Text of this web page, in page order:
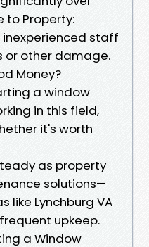
to Property:
staff
or other damage.
Money?
a window
in this field,
it's worth
as property
solutions—
like Lynchburg VA
upkeep.
a Window